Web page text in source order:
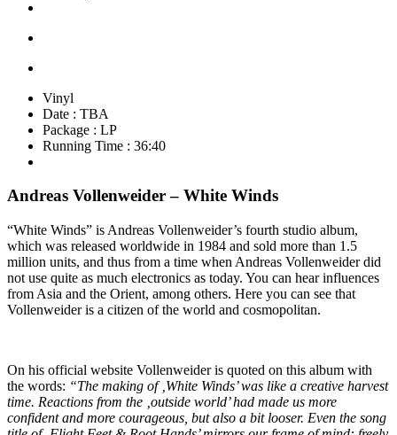
Vinyl
Date : TBA
Package : LP
Running Time : 36:40
Andreas Vollenweider – White Winds
“White Winds” is Andreas Vollenweider’s fourth studio album,
which was released worldwide in 1984 and sold more than 1.5
million units, and thus from a time when Andreas Vollenweider did
not use quite as much electronics as today. You can hear influences
from Asia and the Orient, among others. Here you can see that
Vollenweider is a citizen of the world and cosmopolitan.
On his official website Vollenweider is quoted on this album with
the words: “The making of ‚White Winds’ was like a creative harvest
time. Reactions from the ‚outside world’ had made us more
confident and more courageous, but also a bit looser. Even the song